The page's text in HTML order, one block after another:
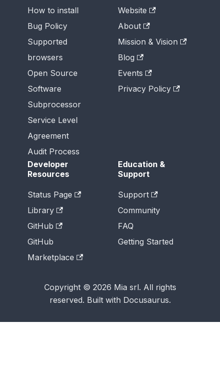
How to install
Bug Policy
Supported
browsers
Open Source
Software
Subprocessor
Service Level
Agreement
Audit Process
Website
About
Mission & Vision
Blog
Events
Privacy Policy
Developer
Resources
Status Page
Library
GitHub
GitHub
Marketplace
Education &
Support
Support
Community
FAQ
Getting Started
Copyright © 2026 Mia srl. All rights
reserved. Built with Docusaurus.